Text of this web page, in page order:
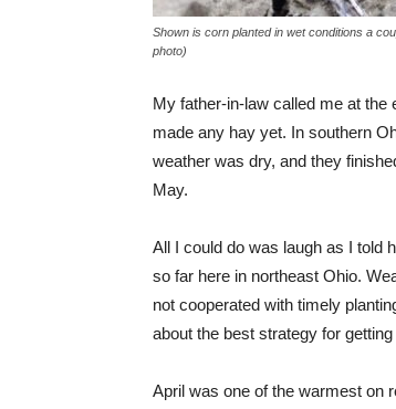
Shown is corn planted in wet conditions a
photo)
My father-in-law called me at the
made any hay yet. In southern
weather was dry, and they
May.
All I could do was laugh as I told
so far here in northeast Ohio.
not cooperated with timely
about the best strategy for
April was one of the warmest on